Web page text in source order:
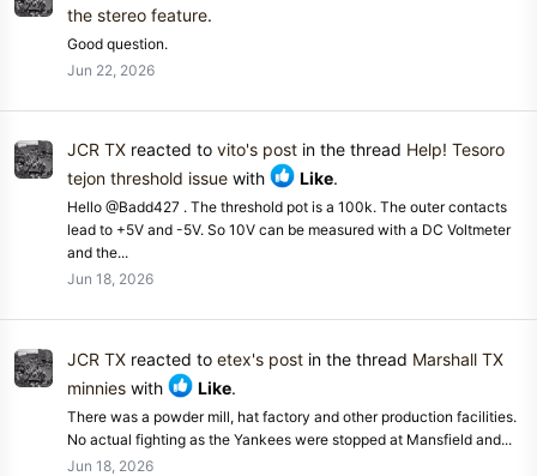
the stereo feature.
Good question.
Jun 22, 2026
JCR TX reacted to vito's post in the thread Help! Tesoro
tejon threshold issue with Like.
Hello @Badd427 . The threshold pot is a 100k. The outer contacts
lead to +5V and -5V. So 10V can be measured with a DC Voltmeter
and the...
Jun 18, 2026
JCR TX reacted to etex's post in the thread Marshall TX
minnies with Like.
There was a powder mill, hat factory and other production facilities.
No actual fighting as the Yankees were stopped at Mansfield and...
Jun 18, 2026